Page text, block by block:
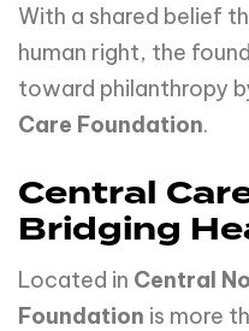
With a shared belief
human right, the
toward philanthropy
Care Foundation.
Central
Bridging
Located in Central
Foundation is more